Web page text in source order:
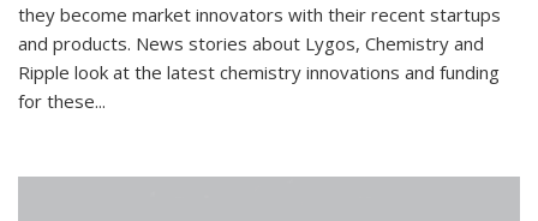
they become market innovators with their recent startups
and products. News stories about Lygos, Chemistry and
Ripple look at the latest chemistry innovations and funding
for these...